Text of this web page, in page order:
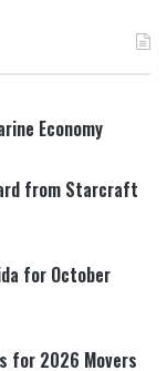
Economy
from Starcraft
for October
for 2026 Movers